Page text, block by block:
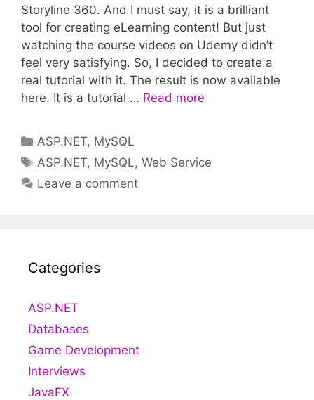
Storyline 360. And I must say, it is a brilliant
tool for creating eLearning content! But just
watching the course videos on Udemy didn’t
feel very satisfying. So, I decided to create a
real tutorial with it. The result is now available
here. It is a tutorial … Read more
Categories
ASP.NET, MySQL
Tags
ASP.NET, MySQL,Web Service
Leave a comment
Categories
ASP.NET
Databases
Game Development
Interviews
JavaFX